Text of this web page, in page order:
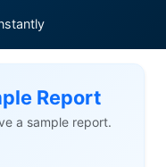
Report
a sample report.